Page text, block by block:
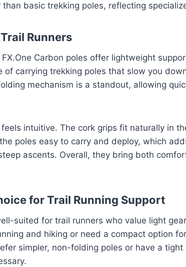
than basic trekking poles, reflecting
Runners
FX.One Carbon poles offer lightweight
of carrying trekking poles that slow you
mechanism is a standout, allowing
intuitive. The cork grips fit naturally in
poles easy to carry and deploy, which
ascents. Overall, they bring both
for Trail Running Support
suited for trail runners who value light
and hiking or need a compact option
simpler, non-folding poles or have a